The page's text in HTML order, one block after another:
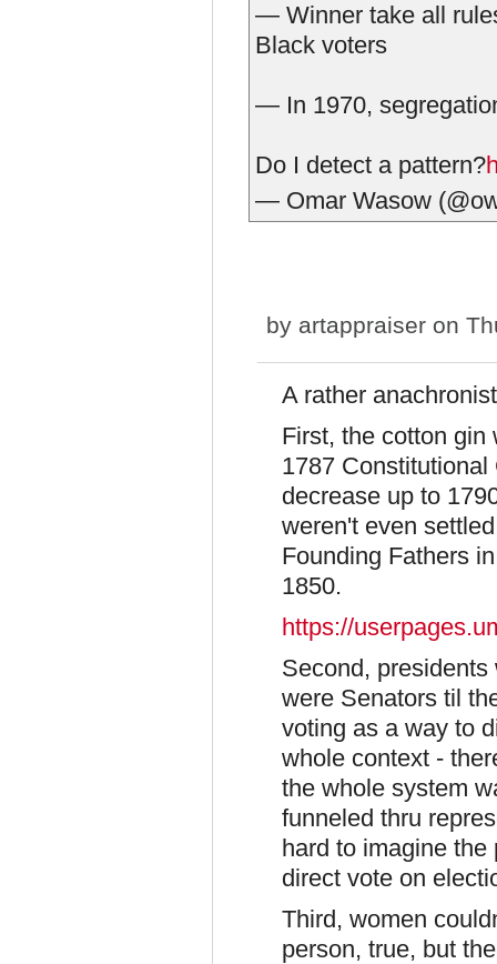
— Winner take all
Black voters
— In 1970,
Do I detect a pattern?
— Omar Wasow
by artappraiser on
A rather
First, the cotton gin
1787
decrease up to
weren't even
Founding Fathers
1850.
https://
Second,
were Senators til
voting as a way to
whole context -
the whole system
funneled thru
hard to imagine
direct vote on
Third, women
person, true, but